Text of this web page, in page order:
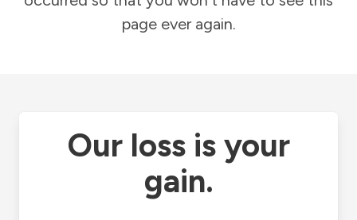
page ever again.
Our loss is your
gain.